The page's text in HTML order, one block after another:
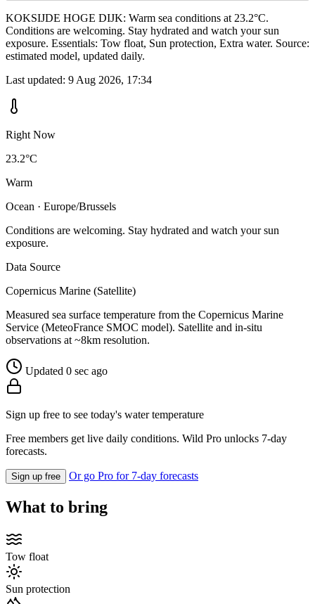
KOKSIJDE HOGE DIJK: Warm sea conditions at 23.2°C.
Conditions are welcoming. Stay hydrated and watch your sun
exposure. Essentials: Tow float, Sun protection, Extra water. Source:
estimated model, updated daily.
Last updated: 9 Aug 2026, 17:34
Right Now
23.2°C
Warm
Ocean · Europe/Brussels
Conditions are welcoming. Stay hydrated and watch your sun
exposure.
Data Source
Copernicus Marine (Satellite)
Measured sea surface temperature from the Copernicus Marine
Service (MeteoFrance SMOC model). Satellite and in-situ
observations at ~8km resolution.
Updated 0 sec ago
Sign up free to see today's water temperature
Free members get live daily conditions. Wild Pro unlocks 7-day
forecasts.
Sign up free Or go Pro for 7-day forecasts
What to bring
Tow float
Sun protection